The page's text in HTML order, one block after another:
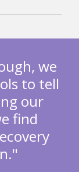
we
to tell
our
find